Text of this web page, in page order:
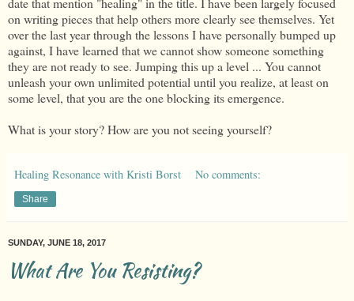
on writing pieces that help others more clearly see themselves. Yet
over the last year through the lessons I have personally bumped up
against, I have learned that we cannot show someone something
they are not ready to see. Jumping this up a level ... You cannot
unleash your own unlimited potential until you realize, at least on
some level, that you are the one blocking its emergence.
What is your story? How are you not seeing yourself?
Healing Resonance with Kristi Borst No comments:
Share
SUNDAY, JUNE 18, 2017
What Are You Resisting?